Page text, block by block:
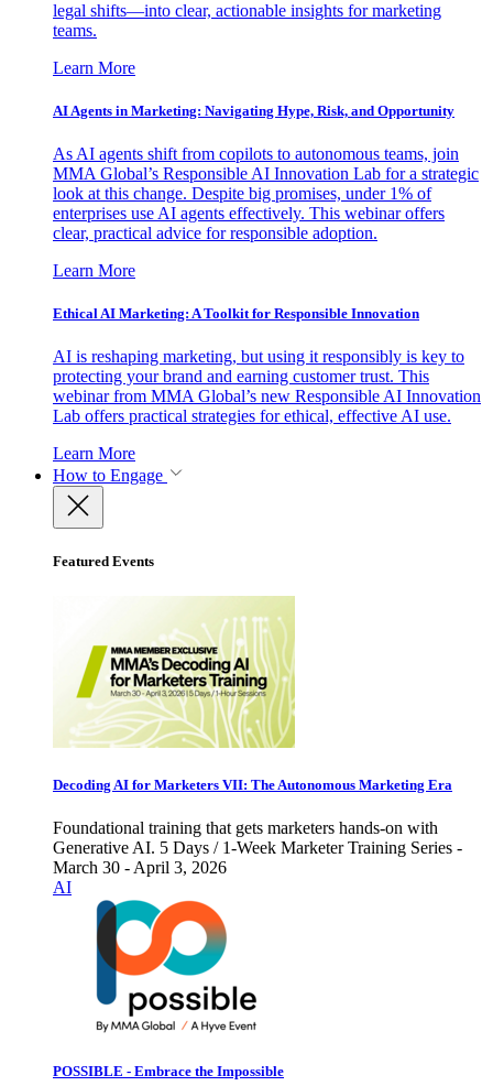
legal shifts—into clear, actionable insights for marketing
teams.
Learn More
AI Agents in Marketing: Navigating Hype, Risk, and Opportunity
As AI agents shift from copilots to autonomous teams, join
MMA Global’s Responsible AI Innovation Lab for a strategic
look at this change. Despite big promises, under 1% of
enterprises use AI agents effectively. This webinar offers
clear, practical advice for responsible adoption.
Learn More
Ethical AI Marketing: A Toolkit for Responsible Innovation
AI is reshaping marketing, but using it responsibly is key to
protecting your brand and earning customer trust. This
webinar from MMA Global’s new Responsible AI Innovation
Lab offers practical strategies for ethical, effective AI use.
Learn More
How to Engage
Featured Events
Decoding AI for Marketers VII: The Autonomous Marketing Era
Foundational training that gets marketers hands-on with
Generative AI. 5 Days / 1-Week Marketer Training Series -
March 30 - April 3, 2026
AI
POSSIBLE - Embrace the Impossible